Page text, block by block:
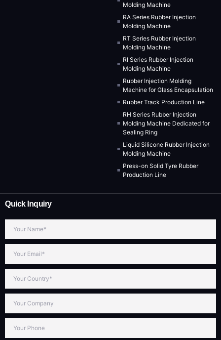
Molding Machine
RA Series Rubber Injection
Molding Machine
RT Series Rubber Injection
Molding Machine
RI Series Rubber Injection
Molding Machine
Rubber Injection Molding
Machine for Glass Encapsulation
Rubber Track Production Line
RH Series Rubber Injection
Molding Machine Dedicated for
Sealing Ring
Liquid Silicone Rubber Injection
Molding Machine
Press-on Solid Tyre Rubber
Production Line
Quick Inquiry